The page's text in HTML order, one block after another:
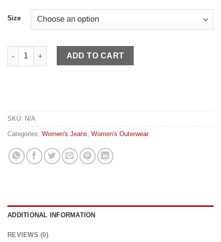
Size
Kimes Women's Jean Jennifer Black quantity
ADD TO CART
SKU: N/A
Categories: Women's Jeans, Women's Outerwear
ADDITIONAL INFORMATION
REVIEWS (0)